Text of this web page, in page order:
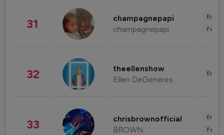
31 champagnepapi
champagnepapi
32 theellenshow
Ellen DeGeneres
33 chrisbrownofficial
BROWN